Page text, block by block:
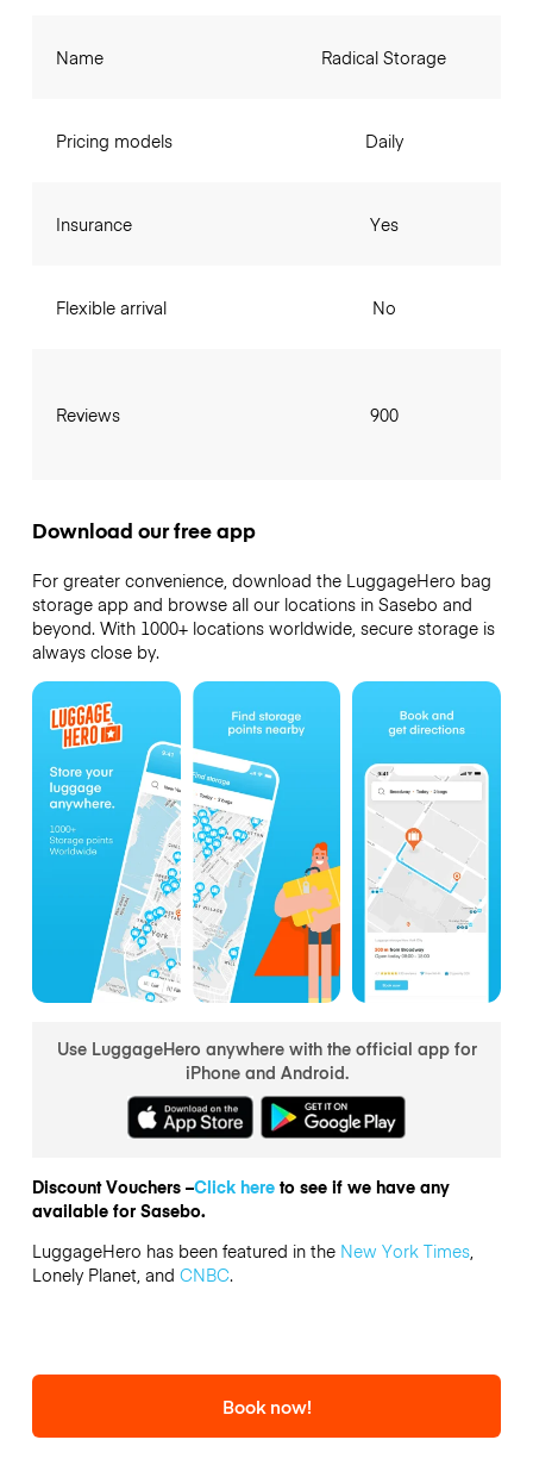
Name
Pricing models
Insurance
Flexible arrival
Reviews
Radical Storage
Daily
Yes
No
900
Download our free app
For greater convenience, download the LuggageHero bag
storage app and browse all our locations in Sasebo and
beyond. With 1000+ locations worldwide, secure storage is
always close by.
Use LuggageHero anywhere with the official app for
iPhone and Android.
Discount Vouchers –Click hereto see if we have any
available for Sasebo.
LuggageHero has been featured in the New York Times,
Lonely Planet, and CNBC.
Book now!